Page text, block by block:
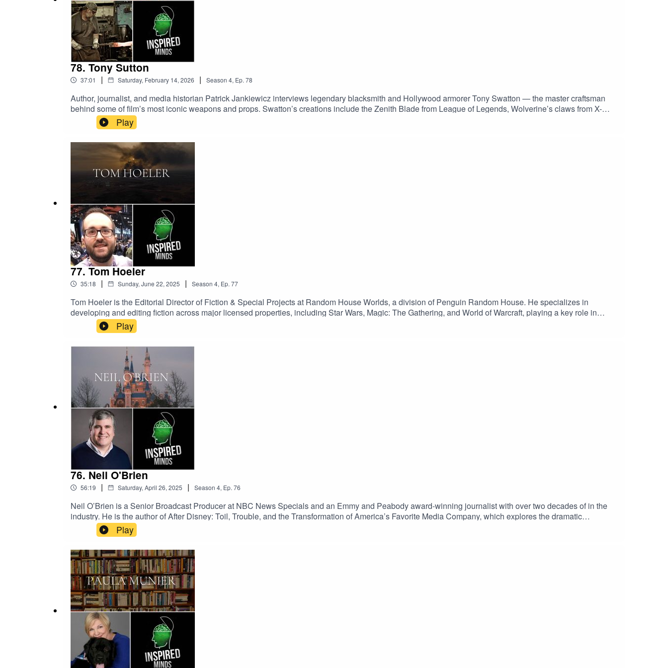
78. Tony Sutton
37:01 | Saturday, February 14, 2026 | Season 4, Ep. 78
Author, journalist, and media historian Patrick Jankiewicz interviews legendary blacksmith and Hollywood armorer Tony Swatton — the master craftsman
behind some of film’s most iconic weapons and props. Swatton’s creations include the Zenith Blade from League of Legends, Wolverine’s claws from X-
Men, and the Infinity Gauntlet from The Avengers.
Play
77. Tom Hoeler
35:18 | Sunday, June 22, 2025 | Season 4, Ep. 77
Tom Hoeler is the Editorial Director of Fiction & Special Projects at Random House Worlds, a division of Penguin Random House. He specializes in
developing and editing fiction across major licensed properties, including Star Wars, Magic: The Gathering, and World of Warcraft, playing a key role in
bringing immersive storytelling to fans worldwide.
Play
76. Neil O'Brien
56:19 | Saturday, April 26, 2025 | Season 4, Ep. 76
Neil O’Brien is a Senior Broadcast Producer at NBC News Specials and an Emmy and Peabody award-winning journalist with over two decades of in the
industry. He is the author of After Disney: Toil, Trouble, and the Transformation of America’s Favorite Media Company, which explores the dramatic
succession struggles and creative transformations at Walt Disney Productions following Walt Disney’s death, revealing how the company evolved into the
modern entertainment powerhouse it is today.
Play